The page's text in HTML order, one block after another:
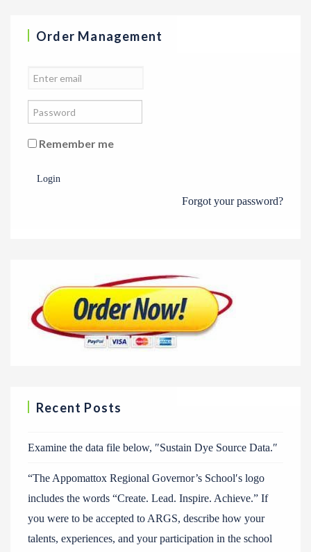
Order Management
Remember me
Login
Forgot your password?
Recent Posts
Examine the data file below, ″Sustain Dye Source Data.″
“The Appomattox Regional Governor’s School′s logo
includes the words “Create. Lead. Inspire. Achieve.” If
you were to be accepted to ARGS, describe how your
talents, experiences, and your participation in the school